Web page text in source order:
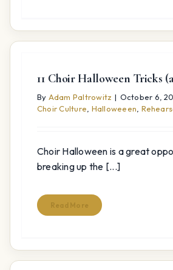
11 Choir Halloween Tricks
By Adam Paltrowitz | October 6,
Choir Culture, Halloweeen,
Choir Halloween is a great
breaking up the [...]
Read More